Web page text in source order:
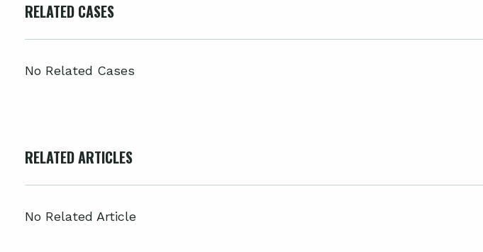
RELATED CASES
No Related Cases
RELATED ARTICLES
No Related Article